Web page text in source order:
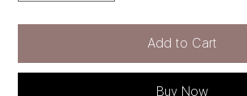
Add to Cart
Buy Now